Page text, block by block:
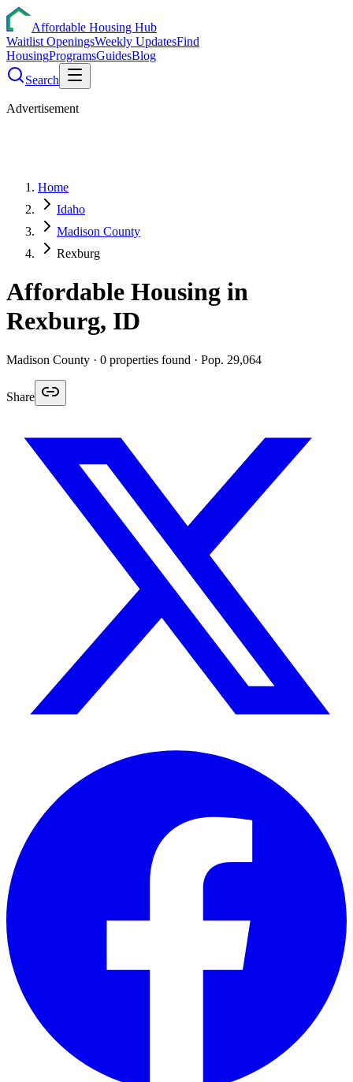
Affordable Housing Hub
Waitlist OpeningsWeekly UpdatesFind
HousingProgramsGuidesBlog
Search
Advertisement
Home
Idaho
Madison County
Rexburg
Affordable Housing in
Rexburg, ID
Madison County · 0 properties found · Pop. 29,064
Share